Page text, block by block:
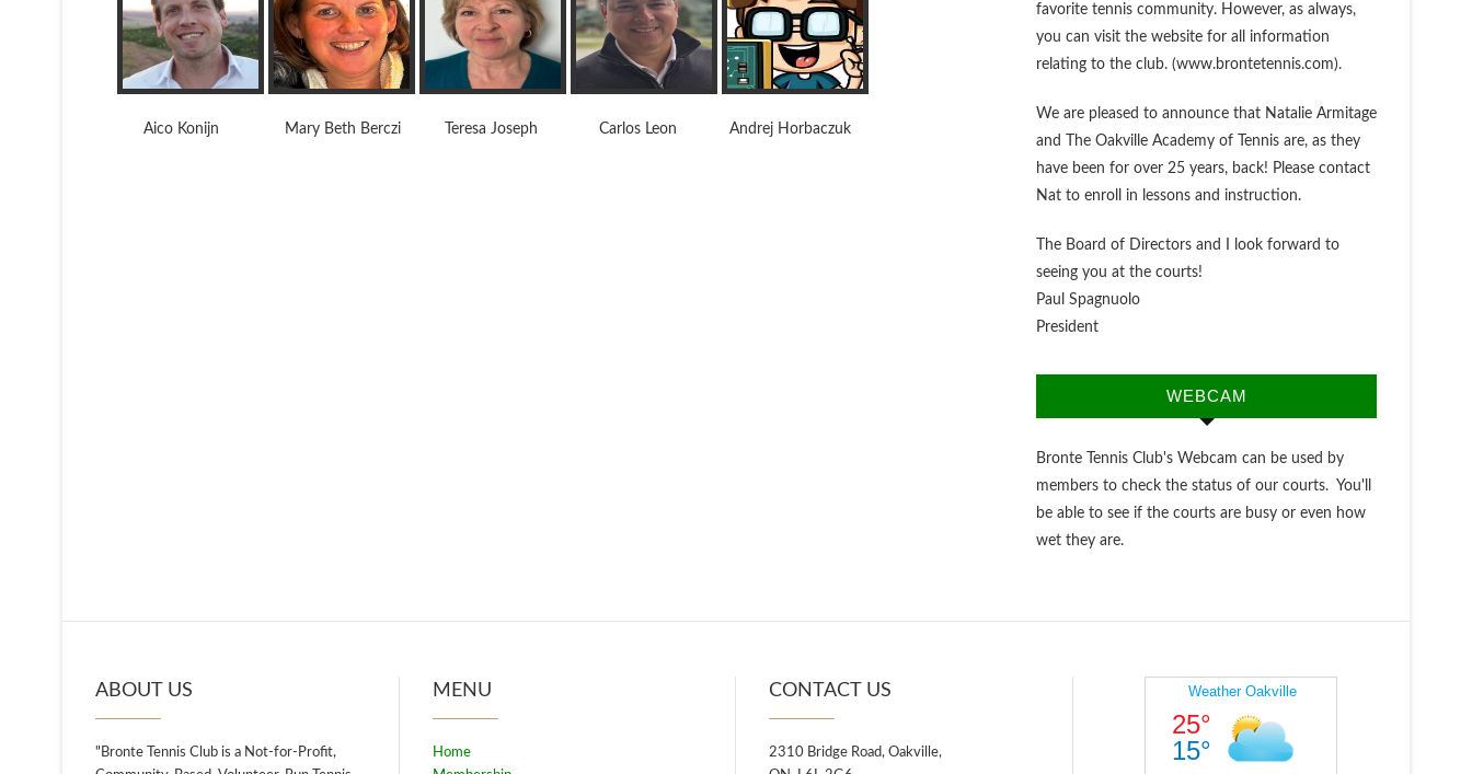
Aico Konijn Mary Beth Berczi Teresa Joseph Carlos Leon Andrej Horbaczuk
favorite tennis community. However, as always,
you can visit the website for all information
relating to the club. (www.brontetennis.com).
We are pleased to announce that Natalie Armitage
and The Oakville Academy of Tennis are, as they
have been for over 25 years, back! Please contact
Nat to enroll in lessons and instruction.
The Board of Directors and I look forward to
seeing you at the courts!
Paul Spagnuolo
President
WEBCAM
Bronte Tennis Club's Webcam can be used by
members to check the status of our courts. You'll
be able to see if the courts are busy or even how
wet they are.
ABOUT US
"Bronte Tennis Club is a Not-for-Profit,
MENU
Home
CONTACT US
2310 Bridge Road, Oakville,